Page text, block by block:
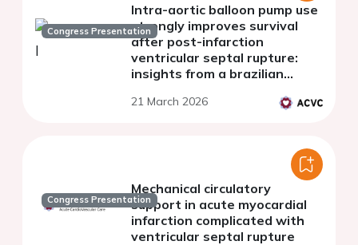
Congress Presentation
Intra-aortic balloon pump use
strongly improves survival
after post-infarction
ventricular septal rupture:
insights from a brazilian
21 March 2026
Congress Presentation
Mechanical circulatory
support in acute myocardial
infarction complicated with
ventricular septal rupture